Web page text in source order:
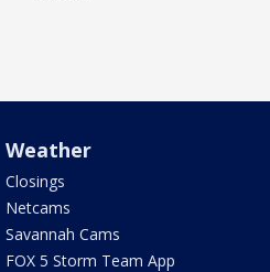
Weather
Closings
Netcams
Savannah Cams
FOX 5 Storm Team App